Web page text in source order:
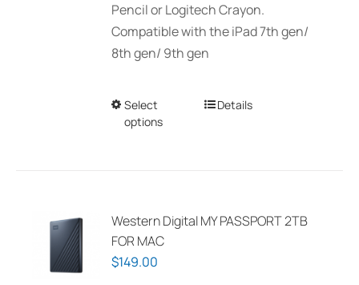
Pencil or Logitech Crayon.
Compatible with the iPad 7th gen/
8th gen/ 9th gen
Select
options
This
The
Details
Western Digital MY PASSPORT 2TB
FOR MAC
$149.00